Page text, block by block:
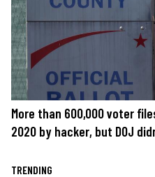
More than 600,000 voter
2020 by hacker, but DOJ
TRENDING